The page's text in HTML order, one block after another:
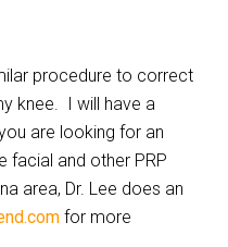
procedure to correct
knee. I will have a
are looking for an
facial and other PRP
area, Dr. Lee does an
for more